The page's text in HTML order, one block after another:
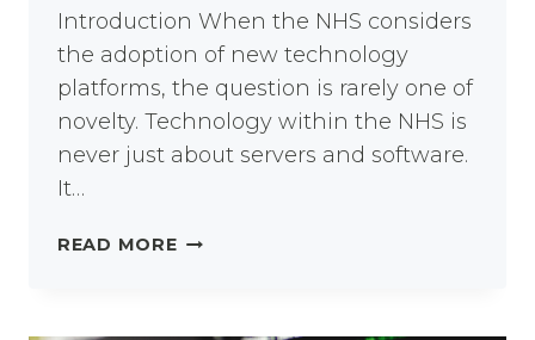
Introduction When the NHS considers
the adoption of new technology
platforms, the question is rarely one of
novelty. Technology within the NHS is
never just about servers and software.
It…
READ MOREHOW